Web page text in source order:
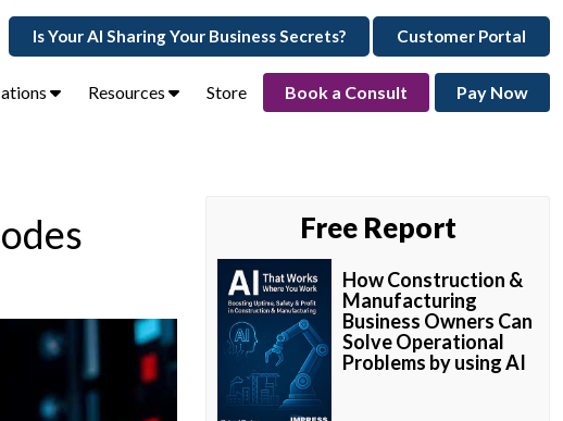
Is Your AI Sharing Your Business Secrets? Customer Portal
Resources Store Book a Consult Pay Now
Free Report
How Construction &
Manufacturing
Business Owners Can
Solve Operational
Problems by using AI